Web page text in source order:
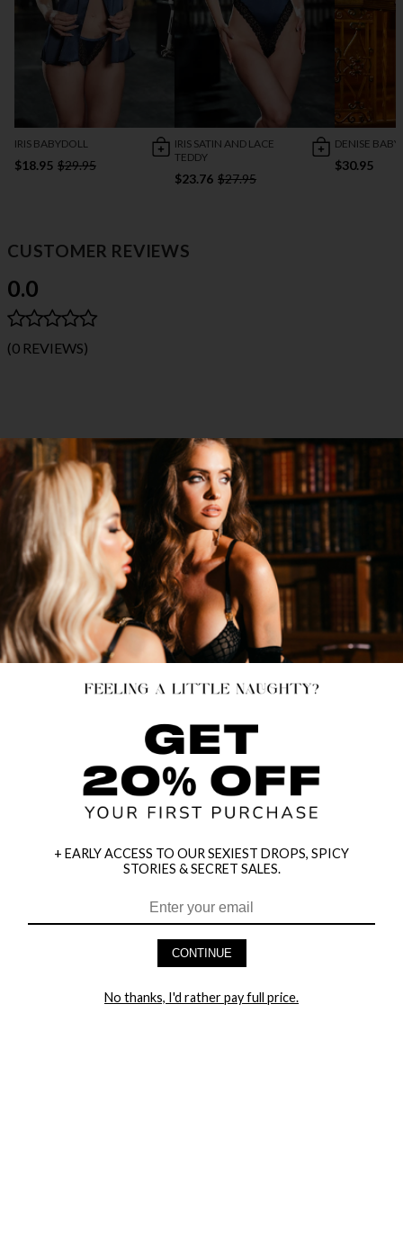
IRIS BABYDOLL
$18.95 $29.95
IRIS SATIN AND LACE
TEDDY
$23.76 $27.95
DENISE
$30.95
CUSTOMER REVIEWS
0.0
(0 REVIEWS)
HEY BABES! SIGNUP TO OUR EXCLUSIVE E-MAIL LIST
+ EARLY ACCESS TO OUR SEXIEST DROPS, SPICY
STORIES & SECRET SALES.
CONTINUE
No thanks, I'd rather pay full price.